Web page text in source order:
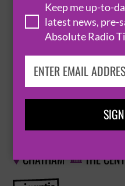
Keep me up-to-
latest news, pre-
Absolute Radio
WATFORD 
BUY
 CHATHAM  THE